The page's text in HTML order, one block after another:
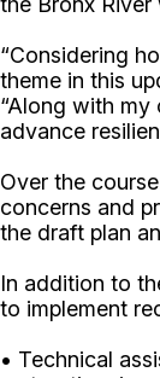
“Considering
theme in this
“Along with
advance
Over the
concerns and
the draft plan
In addition to
to implement
• Technical